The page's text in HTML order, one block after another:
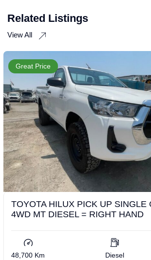
Related Listings
View All
Great Price
TOYOTA HILUX PICK UP SINGLE
4WD MT DIESEL = RIGHT HAND
48,700 Km Diesel